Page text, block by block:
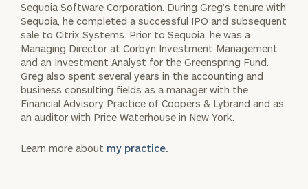
Sequoia Software Corporation. During Greg’s tenure with
Sequoia, he completed a successful IPO and subsequent
sale to Citrix Systems. Prior to Sequoia, he was a
Managing Director at Corbyn Investment Management
and an Investment Analyst for the Greenspring Fund.
Greg also spent several years in the accounting and
business consulting fields as a manager with the
Financial Advisory Practice of Coopers & Lybrand and as
an auditor with Price Waterhouse in New York.
Learn more about my practice.